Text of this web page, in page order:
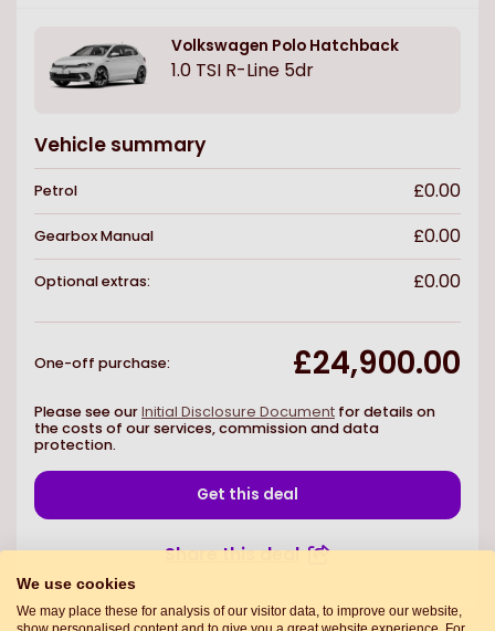
Volkswagen Polo Hatchback
1.0 TSI R-Line 5dr
Vehicle summary
Petrol £0.00
GearboxManual £0.00
Optional extras: £0.00
One-off purchase: £24,900.00
Please see ourInitial Disclosure Document for details on
the costs of our services, commission and data
protection.
Get this deal
Share this deal
We use cookies
We may place these for analysis of our visitor data, to improve our website,